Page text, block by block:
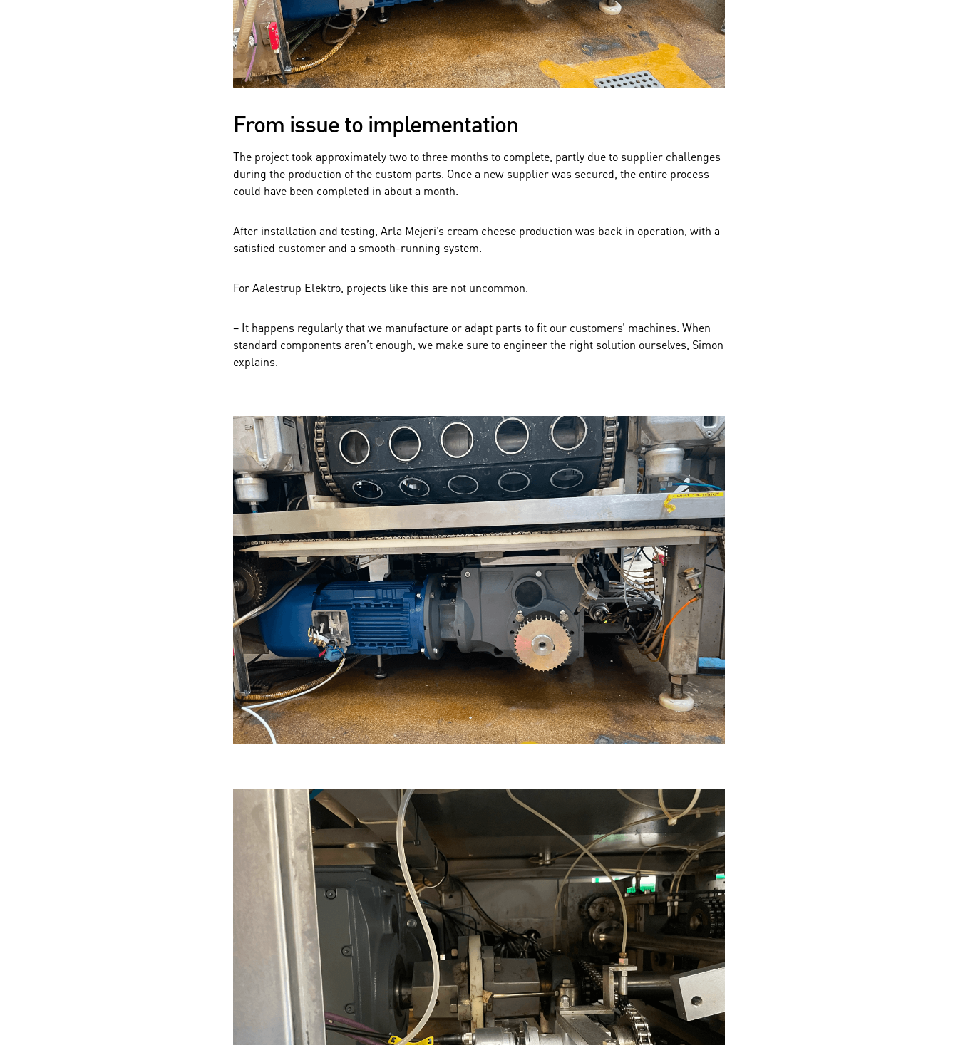
From issue to implementation
The project took approximately two to three months to complete, partly due to supplier challenges
during the production of the custom parts. Once a new supplier was secured, the entire process
could have been completed in about a month.
After installation and testing, Arla Mejeri’s cream cheese production was back in operation, with a
satisfied customer and a smooth-running system.
For Aalestrup Elektro, projects like this are not uncommon.
– It happens regularly that we manufacture or adapt parts to fit our customers’ machines. When
standard components aren’t enough, we make sure to engineer the right solution ourselves, Simon
explains.